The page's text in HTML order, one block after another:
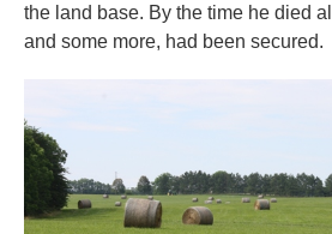
the land base. By the time he died
and some more, had been secured.